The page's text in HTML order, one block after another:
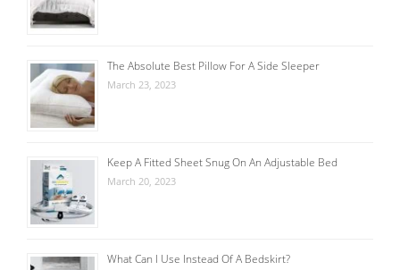
The Absolute Best Pillow For A Side Sleeper
March 23, 2023
Keep A Fitted Sheet Snug On An Adjustable Bed
March 20, 2023
What Can I Use Instead Of A Bedskirt?